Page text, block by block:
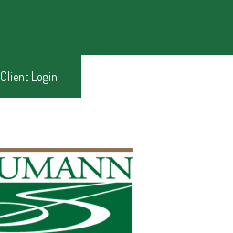
Client Login